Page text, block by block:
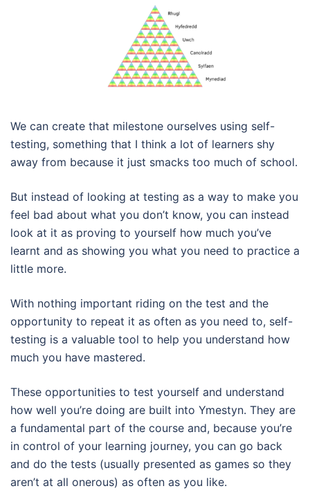
We can create that milestone ourselves using self-
testing, something that I think a lot of learners shy
away from because it just smacks too much of school.
But instead of looking at testing as a way to make you
feel bad about what you don’t know, you can instead
look at it as proving to yourself how much you’ve
learnt and as showing you what you need to practice a
little more.
With nothing important riding on the test and the
opportunity to repeat it as often as you need to, self-
testing is a valuable tool to help you understand how
much you have mastered.
These opportunities to test yourself and understand
how well you’re doing are built into Ymestyn. They are
a fundamental part of the course and, because you’re
in control of your learning journey, you can go back
and do the tests (usually presented as games so they
aren’t at all onerous) as often as you like.